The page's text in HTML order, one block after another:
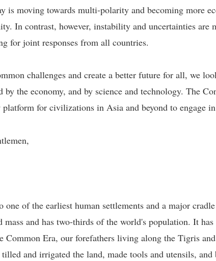
is moving towards multi-polarity and becoming more
In contrast, however, instability and uncertainties
for joint responses from all countries.
challenges and create a better future for all, we
by the economy, and by science and technology. The
platform for civilizations in Asia and beyond to engage
one of the earliest human settlements and a major
mass and has two-thirds of the world's population. It
Common Era, our forefathers living along the Tigris
and irrigated the land, made tools and utensils,